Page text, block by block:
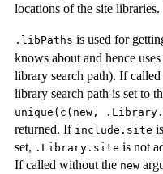
locations of the site libraries.
.libPaths is used for
knows about and hence
library search path). If
library search path is set to
unique(c(new,
returned. If include.site is
set, .Library.site is not
If called without the new